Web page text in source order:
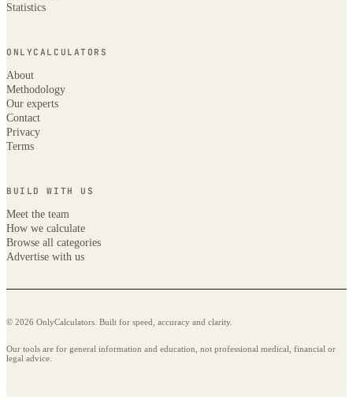
Statistics
ONLYCALCULATORS
About
Methodology
Our experts
Contact
Privacy
Terms
BUILD WITH US
Meet the team
How we calculate
Browse all categories
Advertise with us
© 2026 OnlyCalculators. Built for speed, accuracy and clarity.
Our tools are for general information and education, not professional medical, financial or
legal advice.